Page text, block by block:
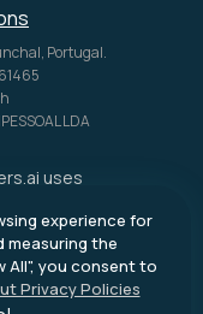
experience for
measuring the
All", you consent to
Privacy Policies
Portugal.
LDA
uses
may
you
our